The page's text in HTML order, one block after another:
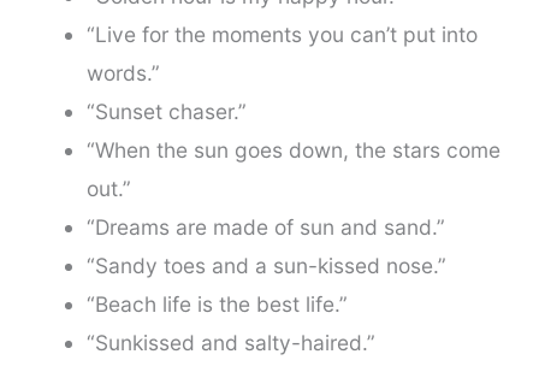
“Live for the moments you can’t put into
words.”
“Sunset chaser.”
“When the sun goes down, the stars come
out.”
“Dreams are made of sun and sand.”
“Sandy toes and a sun-kissed nose.”
“Beach life is the best life.”
“Sunkissed and salty-haired.”